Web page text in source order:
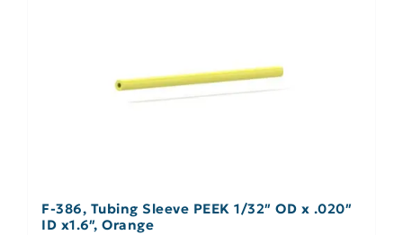
F-386, Tubing Sleeve PEEK 1/32″ OD x .020″
ID x1.6″, Orange